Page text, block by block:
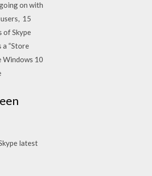
on with
15
of Skype
“Store
Windows 10
latest